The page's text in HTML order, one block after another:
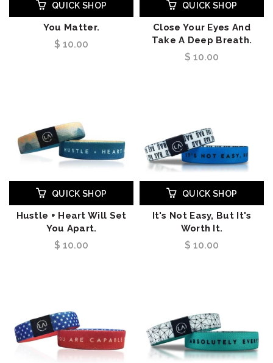
QUICK SHOP
You Matter.
$ 10.00
QUICK SHOP
Close Your Eyes And
Take A Deep Breath.
$ 10.00
QUICK SHOP
Hustle + Heart Will Set
You Apart.
$ 10.00
QUICK SHOP
It's Not Easy, But It's
Worth It.
$ 10.00